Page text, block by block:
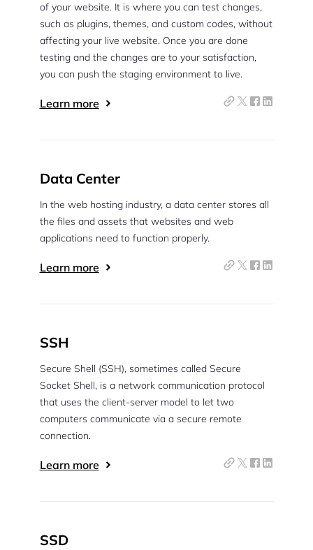
of your website. It is where you can test changes,
such as plugins, themes, and custom codes, without
affecting your live website. Once you are done
testing and the changes are to your satisfaction,
you can push the staging environment to live.
Learn more
Data Center
In the web hosting industry, a data center stores all
the files and assets that websites and web
applications need to function properly.
Learn more
SSH
Secure Shell (SSH), sometimes called Secure
Socket Shell, is a network communication protocol
that uses the client-server model to let two
computers communicate via a secure remote
connection.
Learn more
SSD